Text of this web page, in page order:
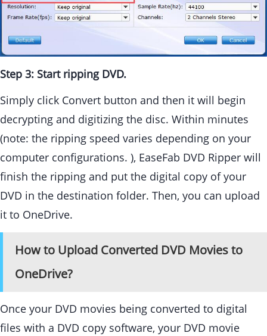
Step 3: Start ripping DVD.
Simply click Convert button and then it will begin
decrypting and digitizing the disc. Within minutes
(note: the ripping speed varies depending on your
computer configurations. ), EaseFab DVD Ripper will
finish the ripping and put the digital copy of your
DVD in the destination folder. Then, you can upload
it to OneDrive.
How to Upload Converted DVD Movies to
OneDrive?
Once your DVD movies being converted to digital
files with a DVD copy software, your DVD movie